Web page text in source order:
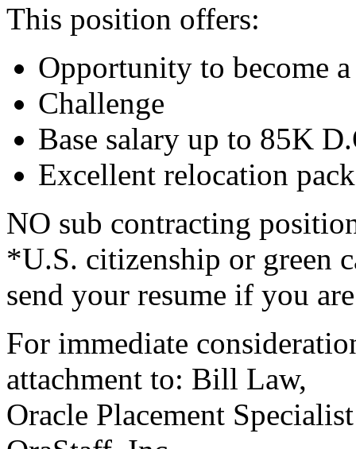
This position offers:
Opportunity to become
Challenge
Base salary up to 85K
Excellent relocation
NO sub contracting
*U.S. citizenship or green
send your resume if you
For immediate
attachment to: Bill Law,
Oracle Placement Specialist